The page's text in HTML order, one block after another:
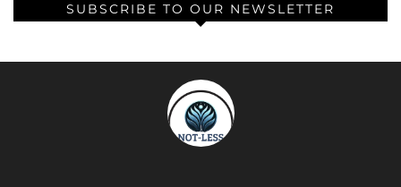
SUBSCRIBE TO OUR NEWSLETTER